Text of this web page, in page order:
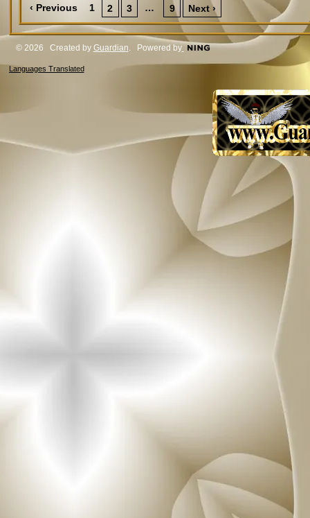
‹ Previous 1 2 3 … 9 Next ›
© 2026 Created by Guardian. Powered by
Languages Translated